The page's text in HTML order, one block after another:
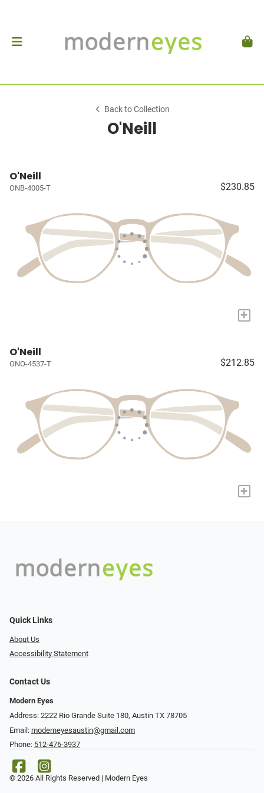
Back to Collection
O'Neill
O'Neill
ONB-4005-T $230.85
+
O'Neill
ONO-4537-T $212.85
+
Quick Links
About Us
Accessibility Statement
Contact Us
Modern Eyes
Address: 2222 Rio Grande Suite 180, Austin TX 78705
Email: moderneyesaustin@gmail.com
Phone: 512-476-3937
© 2026 All Rights Reserved | Modern Eyes